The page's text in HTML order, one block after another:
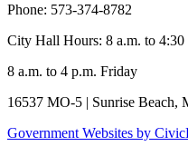
Phone: 573-374-8782
City Hall Hours: 8 a.m. to
8 a.m. to 4 p.m. Friday
16537 MO-5 | Sunrise Beach,
Government Websites by